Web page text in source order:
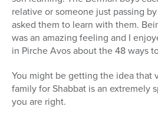
relative or someone just passing
asked them to learn with them.
was an amazing feeling and I
in Pirche Avos about the 48 ways
You might be getting the idea that
family for Shabbat is an extremely
you are right.